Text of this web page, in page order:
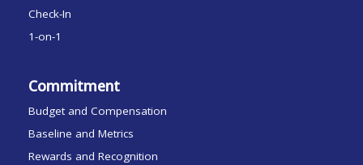
Check-In
1-on-1
Commitment
Budget and Compensation
Baseline and Metrics
Rewards and Recognition